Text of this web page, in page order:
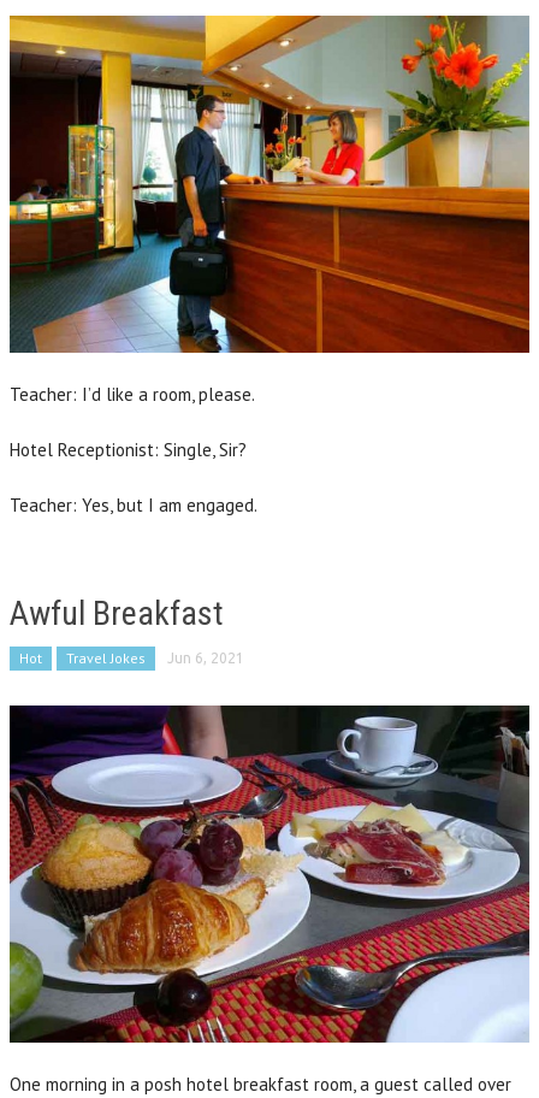
Teacher: I’d like a room, please.
Hotel Receptionist: Single, Sir?
Teacher: Yes, but I am engaged.
Awful Breakfast
Hot Travel Jokes Jun 6, 2021
One morning in a posh hotel breakfast room, a guest called over